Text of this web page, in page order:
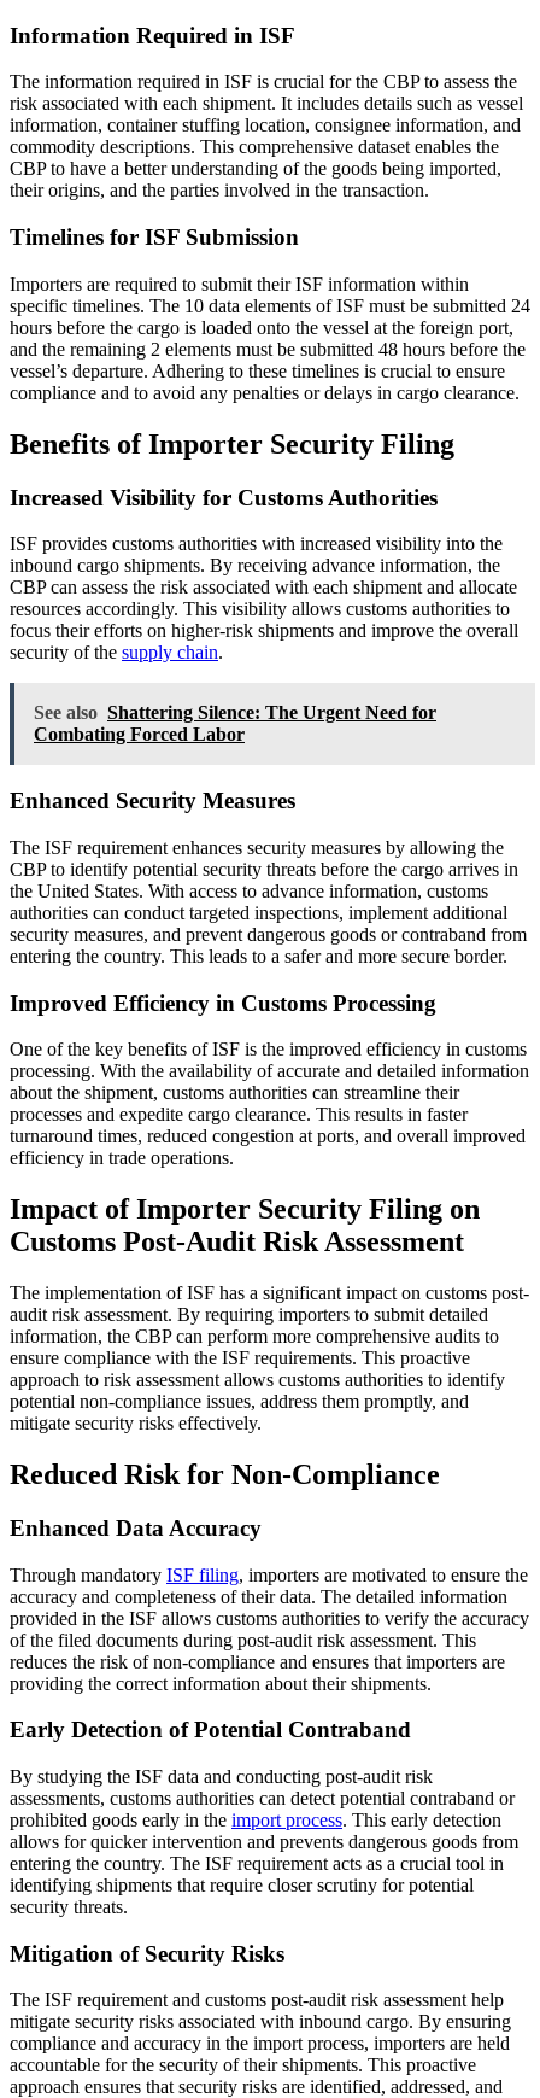
Information Required in ISF
The information required in ISF is crucial for the CBP to assess the
risk associated with each shipment. It includes details such as vessel
information, container stuffing location, consignee information, and
commodity descriptions. This comprehensive dataset enables the
CBP to have a better understanding of the goods being imported,
their origins, and the parties involved in the transaction.
Timelines for ISF Submission
Importers are required to submit their ISF information within
specific timelines. The 10 data elements of ISF must be submitted 24
hours before the cargo is loaded onto the vessel at the foreign port,
and the remaining 2 elements must be submitted 48 hours before the
vessel’s departure. Adhering to these timelines is crucial to ensure
compliance and to avoid any penalties or delays in cargo clearance.
Benefits of Importer Security Filing
Increased Visibility for Customs Authorities
ISF provides customs authorities with increased visibility into the
inbound cargo shipments. By receiving advance information, the
CBP can assess the risk associated with each shipment and allocate
resources accordingly. This visibility allows customs authorities to
focus their efforts on higher-risk shipments and improve the overall
security of the supply chain.
See also Shattering Silence: The Urgent Need for
Combating Forced Labor
Enhanced Security Measures
The ISF requirement enhances security measures by allowing the
CBP to identify potential security threats before the cargo arrives in
the United States. With access to advance information, customs
authorities can conduct targeted inspections, implement additional
security measures, and prevent dangerous goods or contraband from
entering the country. This leads to a safer and more secure border.
Improved Efficiency in Customs Processing
One of the key benefits of ISF is the improved efficiency in customs
processing. With the availability of accurate and detailed information
about the shipment, customs authorities can streamline their
processes and expedite cargo clearance. This results in faster
turnaround times, reduced congestion at ports, and overall improved
efficiency in trade operations.
Impact of Importer Security Filing on
Customs Post-Audit Risk Assessment
The implementation of ISF has a significant impact on customs post-
audit risk assessment. By requiring importers to submit detailed
information, the CBP can perform more comprehensive audits to
ensure compliance with the ISF requirements. This proactive
approach to risk assessment allows customs authorities to identify
potential non-compliance issues, address them promptly, and
mitigate security risks effectively.
Reduced Risk for Non-Compliance
Enhanced Data Accuracy
Through mandatory ISF filing, importers are motivated to ensure the
accuracy and completeness of their data. The detailed information
provided in the ISF allows customs authorities to verify the accuracy
of the filed documents during post-audit risk assessment. This
reduces the risk of non-compliance and ensures that importers are
providing the correct information about their shipments.
Early Detection of Potential Contraband
By studying the ISF data and conducting post-audit risk
assessments, customs authorities can detect potential contraband or
prohibited goods early in the import process. This early detection
allows for quicker intervention and prevents dangerous goods from
entering the country. The ISF requirement acts as a crucial tool in
identifying shipments that require closer scrutiny for potential
security threats.
Mitigation of Security Risks
The ISF requirement and customs post-audit risk assessment help
mitigate security risks associated with inbound cargo. By ensuring
compliance and accuracy in the import process, importers are held
accountable for the security of their shipments. This proactive
approach ensures that security risks are identified, addressed, and